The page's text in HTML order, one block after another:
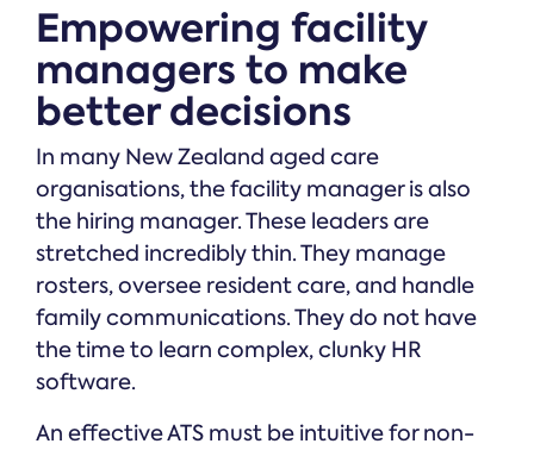
Empowering facility
managers to make
better decisions
In many New Zealand aged care
organisations, the facility manager is also
the hiring manager. These leaders are
stretched incredibly thin. They manage
rosters, oversee resident care, and handle
family communications. They do not have
the time to learn complex, clunky HR
software.
An effective ATS must be intuitive for non-